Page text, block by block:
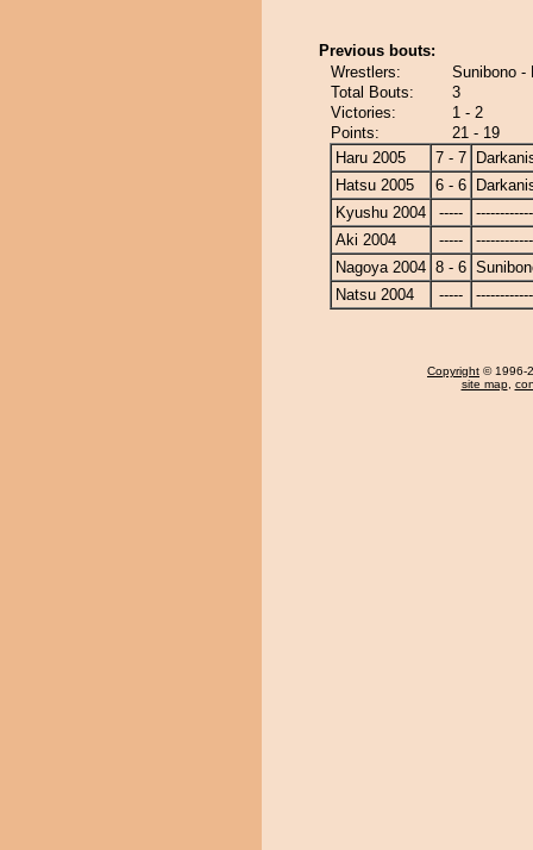
Previous bouts:
Wrestlers:
Sunibono -
Total Bouts:
3
Victories:
1 - 2
Points:
21 - 19
Haru 2005
7 - 7
Hatsu 2005
6 - 6
Kyushu 2004
-----
Aki 2004
-----
Nagoya 2004 8 - 6
Natsu 2004
-----
Copyright © 1996-
site map,